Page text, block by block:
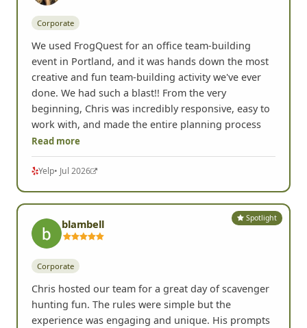
Corporate
We used FrogQuest for an office team-building
event in Portland, and it was hands down the most
creative and fun team-building activity we've ever
done. We had such a blast!! From the very
beginning, Chris was incredibly responsive, easy to
work with, and made the entire planning process
Read more
Yelp• Jul 2026
Spotlight
blambell
Corporate
Chris hosted our team for a great day of scavenger
hunting fun. The rules were simple but the
experience was engaging and unique. His prompts